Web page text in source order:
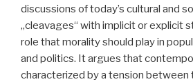
discussions of today’s cultural and
„cleavages“ with implicit or explicit
role that morality should play in
and politics. It argues that
characterized by a tension between